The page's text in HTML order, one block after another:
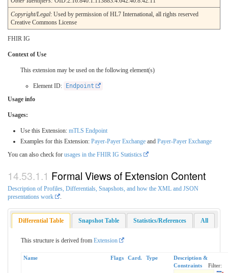
Copyright/Legal: Used by permission of HL7 International, all rights reserved
Creative Commons License
FHIR IG
Context of Use
This extension may be used on the following element(s)
Element ID: Endpoint
Usage info
Usages:
Use this Extension: mTLS Endpoint
Examples for this Extension: Payer-Payer Exchange and Payer-Payer Exchange
You can also check for usages in the FHIR IG Statistics
Formal Views of Extension Content
Description of Profiles, Differentials, Snapshots, and how the XML and JSON
presentations work
.
Differential Table Snapshot Table Statistics/References All
This structure is derived from Extension
Name Flags Card. Type
Description &
Constraints
Filter: